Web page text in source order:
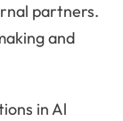
partners.
and
in Al